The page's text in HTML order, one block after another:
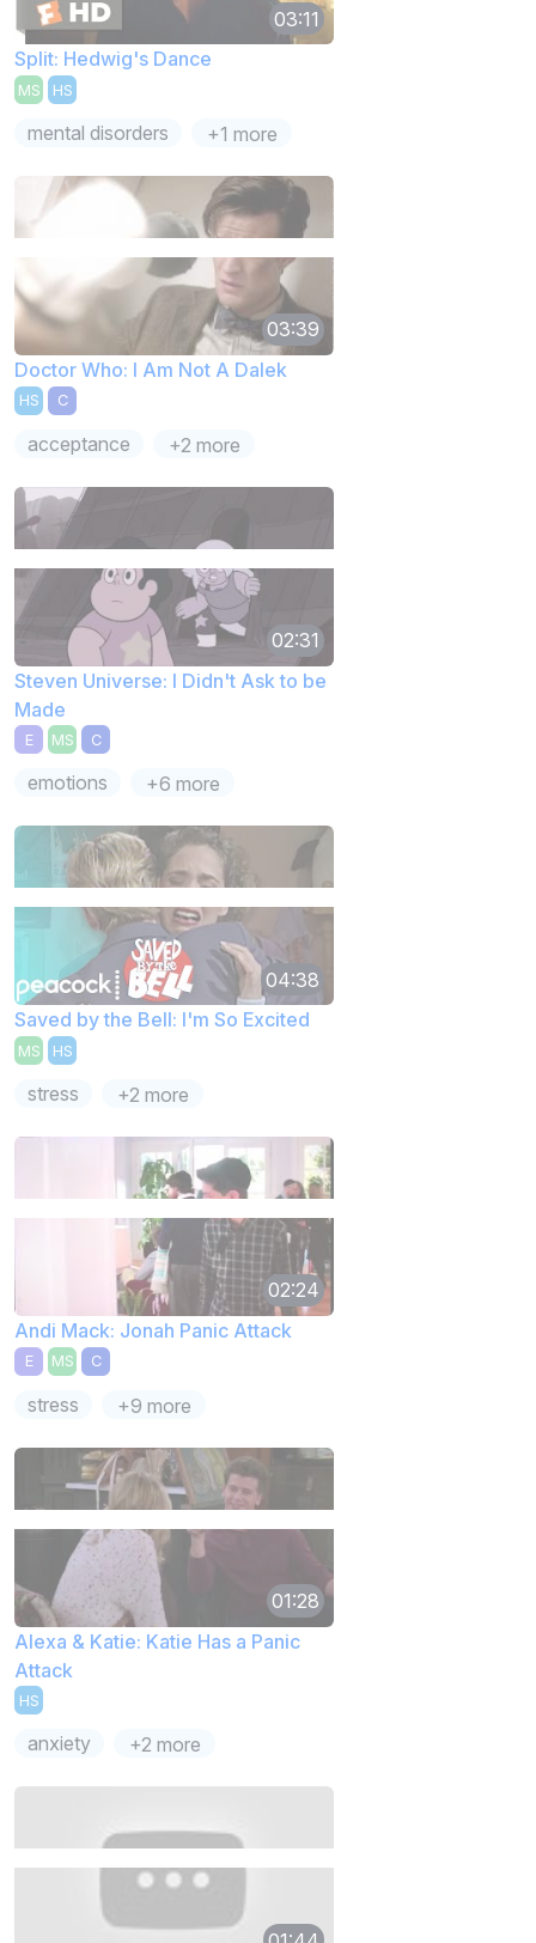
03:11
Split: Hedwig's Dance
MS HS
mental disorders +1 more
03:39
Doctor Who: I Am Not A Dalek
HS C
acceptance +2 more
02:31
Steven Universe: I Didn't Ask to be
Made
E MS C
emotions +6 more
04:38
Saved by the Bell: I'm So Excited
MS HS
stress +2 more
02:24
Andi Mack: Jonah Panic Attack
E MS C
stress +9 more
01:28
Alexa & Katie: Katie Has a Panic
Attack
HS
anxiety +2 more